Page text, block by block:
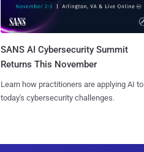
SANS AI Cybersecurity Summit
Returns This November
Learn how practitioners are applying AI to
today's cybersecurity challenges.